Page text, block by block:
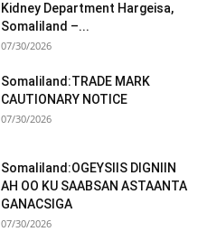
Kidney Department Hargeisa,
Somaliland –...
07/30/2026
Somaliland:TRADE MARK
CAUTIONARY NOTICE
07/30/2026
Somaliland:OGEYSIIS DIGNIIN
AH OO KU SAABSAN ASTAANTA
GANACSIGA
07/30/2026